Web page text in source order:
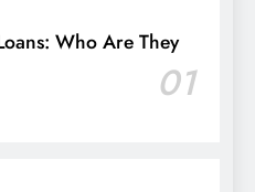
Who Are They
01